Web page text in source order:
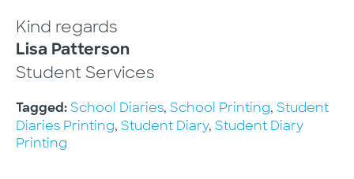
Kind regards
Lisa Patterson
Student Services
Tagged: School Diaries, School Printing, Student
Diaries Printing, Student Diary, Student Diary
Printing